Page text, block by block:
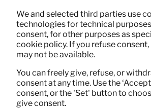
complete, fully functional set-up
throughout the entire
We and selected third parties use
technologies for technical
consent, for other purposes as
cookie policy. If you refuse
may not be available.
You can freely give, refuse, or
consent at any time. Use the
consent, or the 'Set' button to
give consent.